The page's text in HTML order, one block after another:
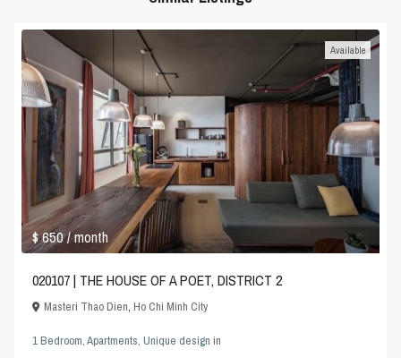
$ 650/ month
Available
020107 | THE HOUSE OF A POET, DISTRICT 2
Masteri Thao Dien,Ho Chi Minh City
1 Bedroom,Apartments,Unique design in